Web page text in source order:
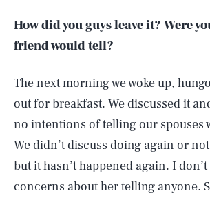
How did you guys leave it? Were
friend would tell?
The next morning we woke up,
out for breakfast. We discussed it
no intentions of telling our spouses
We didn’t discuss doing again or
but it hasn’t happened again. I
concerns about her telling anyone.